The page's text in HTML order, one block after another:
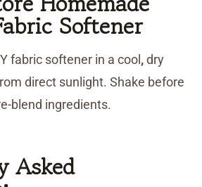
Softener
fabric softener in a cool ,dry
direct sunlight. Shake before
blend ingredients.
Asked